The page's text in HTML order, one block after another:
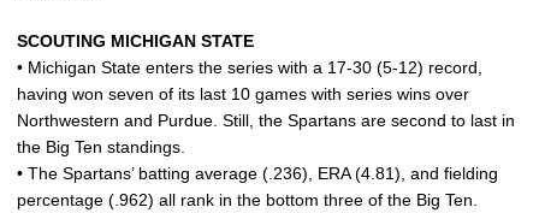
SCOUTING MICHIGAN STATE
• Michigan State enters the series with a 17-30 (5-12) record,
having won seven of its last 10 games with series wins over
Northwestern and Purdue. Still, the Spartans are second to last in
the Big Ten standings.
• The Spartans’ batting average (.236), ERA (4.81), and fielding
percentage (.962) all rank in the bottom three of the Big Ten.